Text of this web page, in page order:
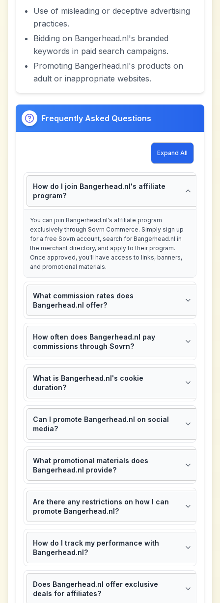
Use of misleading or deceptive advertising
practices.
Bidding on Bangerhead.nl's branded
keywords in paid search campaigns.
Promoting Bangerhead.nl's products on
adult or inappropriate websites.
Frequently Asked Questions
Expand All
How do I join Bangerhead.nl's affiliate
program?
You can join Bangerhead.nl's affiliate program
exclusively through Sovrn Commerce. Simply sign up
for a free Sovrn account, search for Bangerhead.nl in
the merchant directory, and apply to their program.
Once approved, you'll have access to links, banners,
and promotional materials.
What commission rates does
Bangerhead.nl offer?
How often does Bangerhead.nl pay
commissions through Sovrn?
What is Bangerhead.nl's cookie
duration?
Can I promote Bangerhead.nl on social
media?
What promotional materials does
Bangerhead.nl provide?
Are there any restrictions on how I can
promote Bangerhead.nl?
How do I track my performance with
Bangerhead.nl?
Does Bangerhead.nl offer exclusive
deals for affiliates?